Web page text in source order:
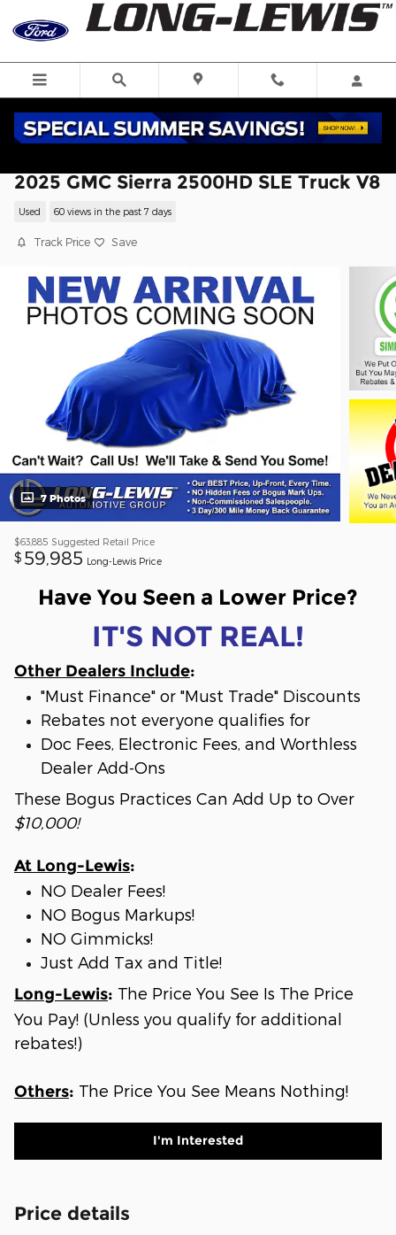
Skip to main content
2025 GMC Sierra 2500HD SLE Truck V8
Used 60 views in the past 7 days
Track Price Save
7 Photos
$63,885 Suggested Retail Price
$ 59,985 Long-Lewis Price
Have You Seen a Lower Price?
IT'S NOT REAL!
Other Dealers Include:
"Must Finance" or "Must Trade" Discounts
Rebates not everyone qualifies for
Doc Fees, Electronic Fees, and Worthless
Dealer Add-Ons
These Bogus Practices Can Add Up to Over
$10,000!
At Long-Lewis:
NO Dealer Fees!
NO Bogus Markups!
NO Gimmicks!
Just Add Tax and Title!
Long-Lewis: The Price You See Is The Price
You Pay! (Unless you qualify for additional
rebates!)
Others: The Price You See Means Nothing!
I'm Interested
Price details